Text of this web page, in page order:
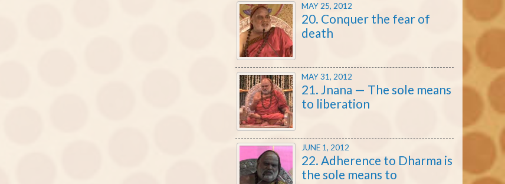
MAY 25, 2012
20. Conquer the fear of
death
MAY 31, 2012
21. Jnana — The sole means
to liberation
JUNE 1, 2012
22. Adherence to Dharma is
the sole means to